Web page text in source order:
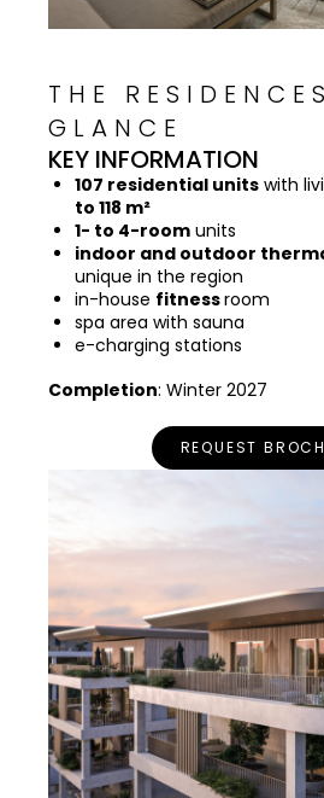
THE
GLANCE
KEY INFORMATION
107 residential units with
to 118 m²
1- to 4-room units
indoor and outdoor
unique in the region
in-house fitnessroom
spa area with sauna
e-charging stations
Completion: Winter 2027
REQUEST